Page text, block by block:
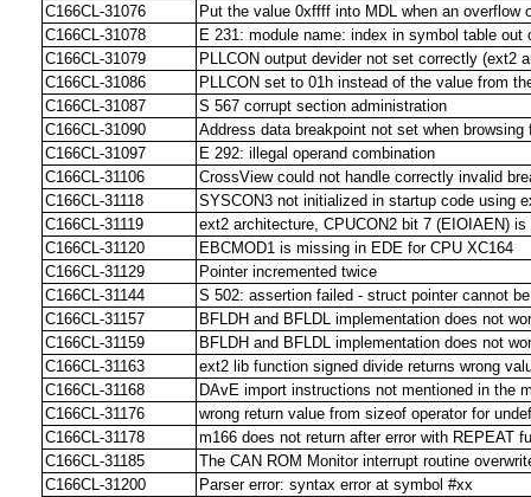
C166CL-31076
Put the value 0xffff into MDL when an overflow
C166CL-31078
E 231: module name: index in symbol table out
C166CL-31079
PLLCON output devider not set correctly (ext2
C166CL-31086
PLLCON set to 01h instead of the value from
C166CL-31087
S 567 corrupt section administration
C166CL-31090
Address data breakpoint not set when browsing
C166CL-31097
E 292: illegal operand combination
C166CL-31106
CrossView could not handle correctly invalid
C166CL-31118
SYSCON3 not initialized in startup code using
C166CL-31119
ext2 architecture, CPUCON2 bit 7 (EIOIAEN)
C166CL-31120
EBCMOD1 is missing in EDE for CPU XC164
C166CL-31129
Pointer incremented twice
C166CL-31144
S 502: assertion failed - struct pointer cannot
C166CL-31157
BFLDH and BFLDL implementation does not
C166CL-31159
BFLDH and BFLDL implementation does not
C166CL-31163
ext2 lib function signed divide returns wrong
C166CL-31168
DAvE import instructions not mentioned in the
C166CL-31176
wrong return value from sizeof operator for
C166CL-31178
m166 does not return after error with REPEAT
C166CL-31185
The CAN ROM Monitor interrupt routine
C166CL-31200
Parser error: syntax error at symbol #xx